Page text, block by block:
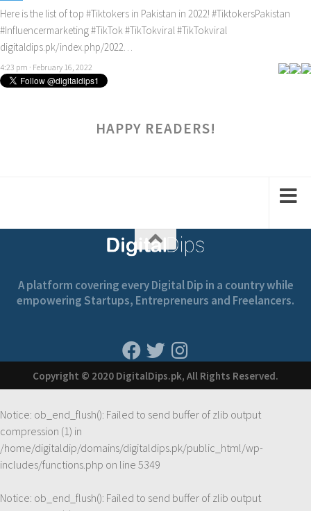
Here is the list of top #Tiktokers in Pakistan in 2022! #TiktokersPakistan
#Influencermarketing#TikTok#TikTokviral#TikTokviral
digitaldips.pk/index.php/2022…
4:23 pm · February 16, 2022
HAPPY READERS!
A platform covering every Digital Dip in a country while
empowering Startups, Entrepreneurs and Freelancers.
Copyright © 2020 DigitalDips.pk, All Rights Reserved.
Notice: ob_end_flush(): Failed to send buffer of zlib output
compression (1) in
/home/digitaldip/domains/digitaldips.pk/public_html/wp-
includes/functions.php on line 5349
Notice: ob_end_flush(): Failed to send buffer of zlib output